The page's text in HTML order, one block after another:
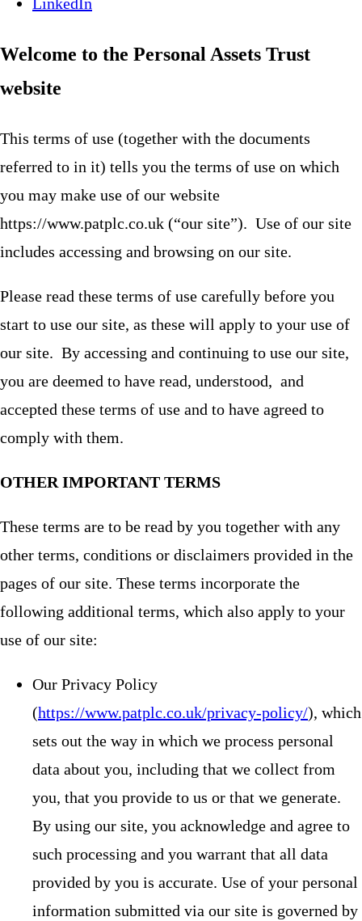
Welcome to the Personal Assets Trust
website
This terms of use (together with the documents
referred to in it) tells you the terms of use on which
you may make use of our website
https://www.patplc.co.uk (“our site”). Use of our site
includes accessing and browsing on our site.
Please read these terms of use carefully before you
start to use our site, as these will apply to your use of
our site. By accessing and continuing to use our site,
you are deemed to have read, understood, and
accepted these terms of use and to have agreed to
comply with them.
OTHER IMPORTANT TERMS
These terms are to be read by you together with any
other terms, conditions or disclaimers provided in the
pages of our site. These terms incorporate the
following additional terms, which also apply to your
use of our site:
Our Privacy Policy
(https://www.patplc.co.uk/privacy-policy/), which
sets out the way in which we process personal
data about you, including that we collect from
you, that you provide to us or that we generate.
By using our site, you acknowledge and agree to
such processing and you warrant that all data
provided by you is accurate. Use of your personal
information submitted via our site is governed by